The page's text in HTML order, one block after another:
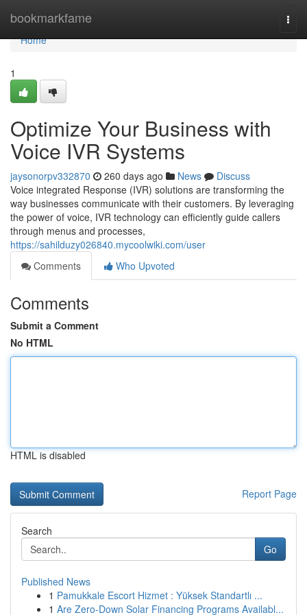
bookmarkfame
Home
Home
1
Optimize Your Business with
Voice IVR Systems
jaysonorpv332870 260 days ago News
Discuss
Voice integrated Response (IVR) solutions are transforming the
way businesses communicate with their customers. By leveraging
the power of voice, IVR technology can efficiently guide callers
through menus and processes,
https://sahilduzy026840.mycoolwiki.com/user
Comments
Who Upvoted
Comments
Submit a Comment
No HTML
HTML is disabled
Report Page
Search
Go
Published News
1 Pamukkale Escort Hizmet : Yüksek Standartlı ...
1 Are Zero-Down Solar Financing Programs Availabl...